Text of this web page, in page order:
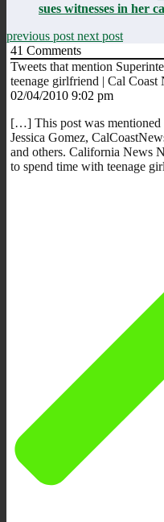
sues witnesses in her
previous post next post
41 Comments
Tweets that mention
teenage girlfriend | Cal Coast
02/04/2010 9:02 pm
[…] This post was
Jessica Gomez,
and others. California News
to spend time with teenage